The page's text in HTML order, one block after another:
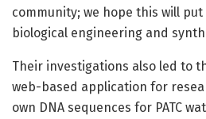
community; we hope this will put
biological engineering and
Their investigations also led to
web-based application for
own DNA sequences for PATC